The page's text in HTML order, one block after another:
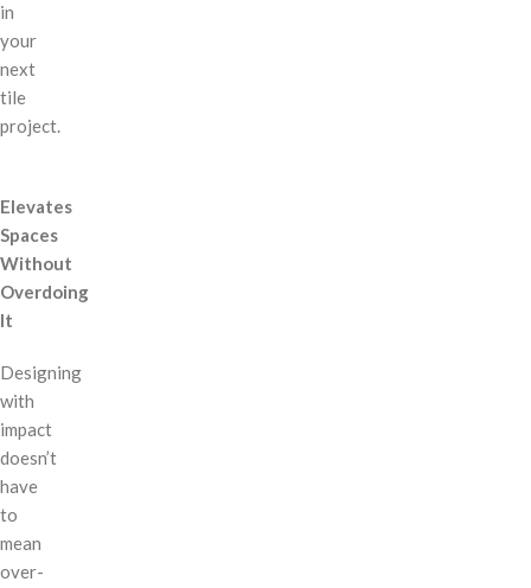
in
your
next
tile
project.
Elevates
Spaces
Without
Overdoing
It
Designing
with
impact
doesn’t
have
to
mean
over-